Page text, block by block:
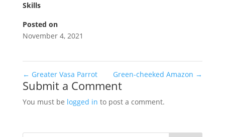
Skills
Posted on
November 4, 2021
← Greater Vasa Parrot Green-cheeked Amazon →
Submit a Comment
You must be logged in to post a comment.